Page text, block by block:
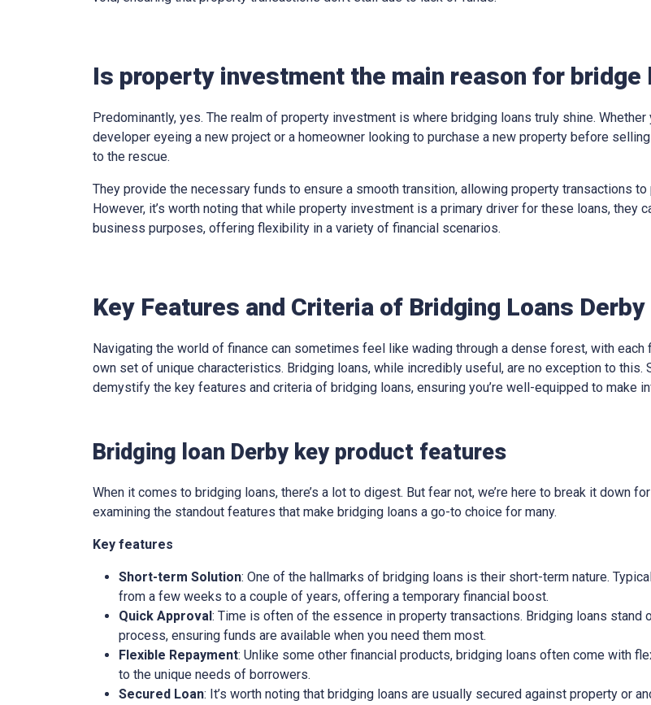
Is property investment the main reason for bridge
Predominantly, yes. The realm of property investment is where bridging loans truly shine. Whether
developer eyeing a new project or a homeowner looking to purchase a new property before
to the rescue.
They provide the necessary funds to ensure a smooth transition, allowing property transactions
However, it’s worth noting that while property investment is a primary driver for these loans, they
business purposes, offering flexibility in a variety of financial scenarios.
Key Features and Criteria of Bridging Loans Derby
Navigating the world of finance can sometimes feel like wading through a dense forest, with
own set of unique characteristics. Bridging loans, while incredibly useful, are no exception to this.
demystify the key features and criteria of bridging loans, ensuring you’re well-equipped to make
Bridging loan Derby key product features
When it comes to bridging loans, there’s a lot to digest. But fear not, we’re here to break it down
examining the standout features that make bridging loans a go-to choice for many.
Key features
Short-term Solution: One of the hallmarks of bridging loans is their short-term nature.
from a few weeks to a couple of years, offering a temporary financial boost.
Quick Approval: Time is often of the essence in property transactions. Bridging loans stand
process, ensuring funds are available when you need them most.
Flexible Repayment: Unlike some other financial products, bridging loans often come with
to the unique needs of borrowers.
Secured Loan: It’s worth noting that bridging loans are usually secured against property or